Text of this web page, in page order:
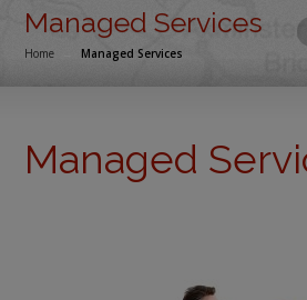
Managed Services
Home Managed Services
Managed